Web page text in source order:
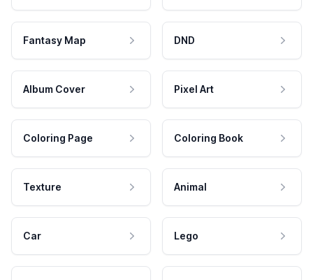
Fantasy Map DND
Album Cover Pixel Art
Coloring Page Coloring Book
Texture Animal
Car Lego